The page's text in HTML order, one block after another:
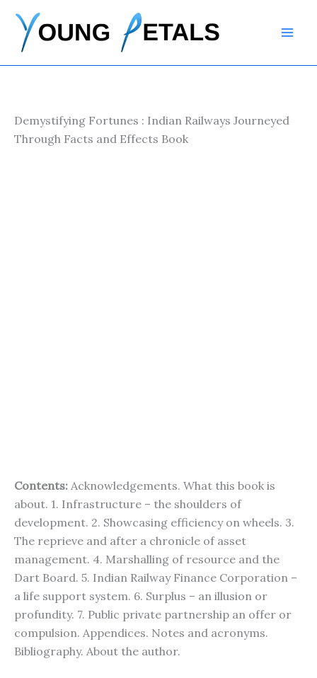
content
Demystifying Fortunes : Indian Railways Journeyed
Through Facts and Effects Book
Contents: Acknowledgements. What this book is
about. 1. Infrastructure – the shoulders of
development. 2. Showcasing efficiency on wheels. 3.
The reprieve and after a chronicle of asset
management. 4. Marshalling of resource and the
Dart Board. 5. Indian Railway Finance Corporation –
a life support system. 6. Surplus – an illusion or
profundity. 7. Public private partnership an offer or
compulsion. Appendices. Notes and acronyms.
Bibliography. About the author.